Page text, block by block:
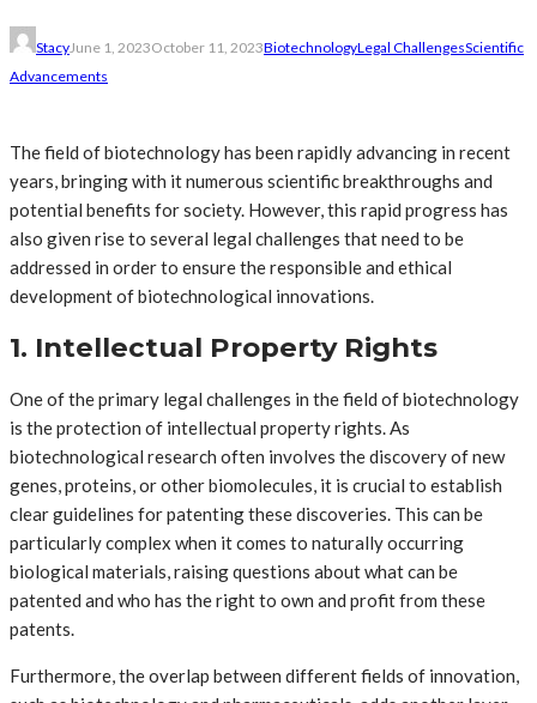
StacyJune 1, 2023October 11, 2023BiotechnologyLegal ChallengesScientific
Advancements
The field of biotechnology has been rapidly advancing in recent
years, bringing with it numerous scientific breakthroughs and
potential benefits for society. However, this rapid progress has
also given rise to several legal challenges that need to be
addressed in order to ensure the responsible and ethical
development of biotechnological innovations.
1. Intellectual Property Rights
One of the primary legal challenges in the field of biotechnology
is the protection of intellectual property rights. As
biotechnological research often involves the discovery of new
genes, proteins, or other biomolecules, it is crucial to establish
clear guidelines for patenting these discoveries. This can be
particularly complex when it comes to naturally occurring
biological materials, raising questions about what can be
patented and who has the right to own and profit from these
patents.
Furthermore, the overlap between different fields of innovation,